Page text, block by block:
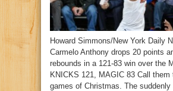
Howard Simmons/New York Daily
Carmelo Anthony drops 20 points
rebounds in a 121-83 win over the
KNICKS 121, MAGIC 83 Call them
games of Christmas. The suddenly